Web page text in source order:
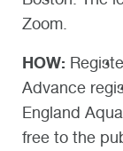
Zoom.
HOW:
Advance
England
free to the